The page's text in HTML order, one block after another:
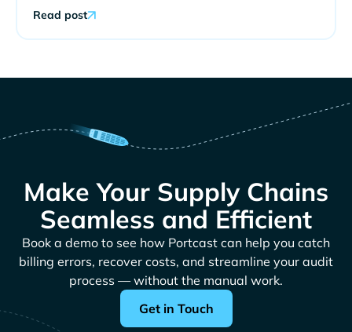
Read post
Make Your Supply Chains
Seamless and Efficient
Book a demo to see how Portcast can help you catch
billing errors, recover costs, and streamline your audit
process — without the manual work.
Get in Touch